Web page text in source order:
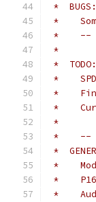
*  BUGS:
*
*    --
*
*  TODO:
*
*
*
*
*    --
*
*
*
*